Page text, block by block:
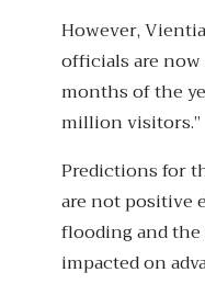
However,
officials are
months of the
million visitors.”
Predictions for
are not positive
flooding and
impacted on